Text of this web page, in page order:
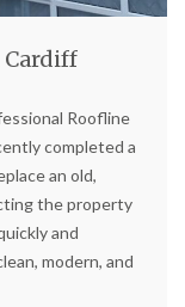
Roofline
completed a
an old,
the property
and
modern, and